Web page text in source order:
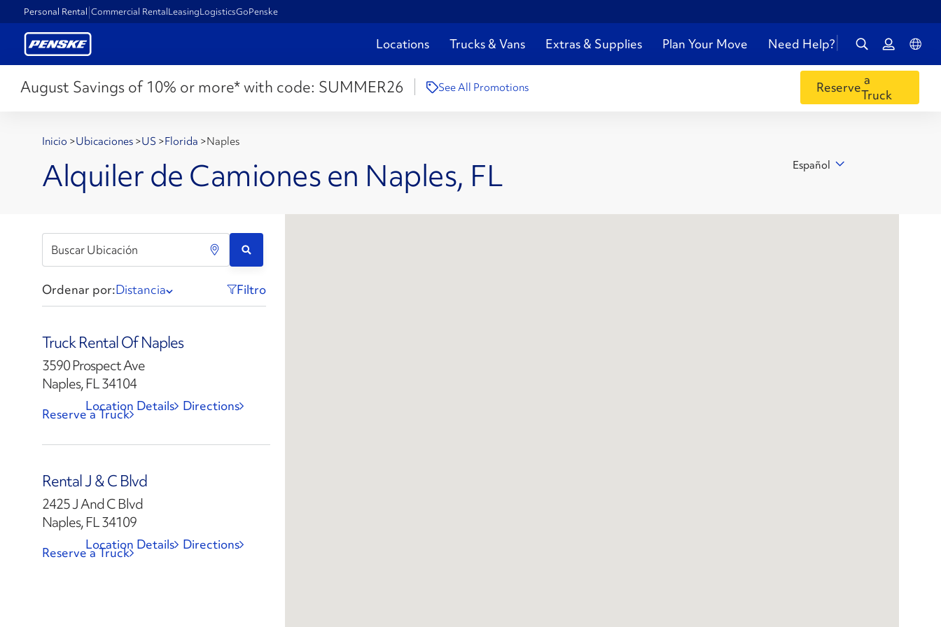
Personal Rental Commercial RentalLeasingLogisticsGoPenske
Locations Trucks & Vans Extras & Supplies Plan Your Move Need Help?
August Savings of 10% or more* with code: SUMMER26 See All Promotions Reservea
Truck
Inicio >Ubicaciones >US >Florida >Naples
Alquiler de Camiones en Naples, FL Español
Ordenar por:Distancia Filtro
Truck Rental Of Naples
3590 Prospect Ave
Naples, FL 34104
Directions
Location Details
Reserve a Truck
Rental J & C Blvd
2425 J And C Blvd
Naples, FL 34109
Directions
Location Details
Reserve a Truck